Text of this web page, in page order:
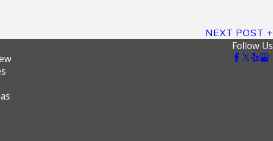
NEXT POST
Follow Us